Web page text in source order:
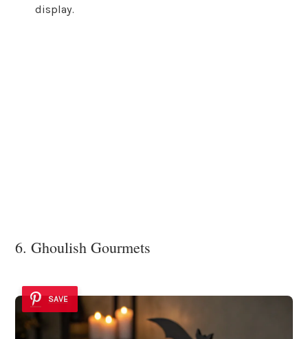
display.
6. Ghoulish Gourmets
SAVE